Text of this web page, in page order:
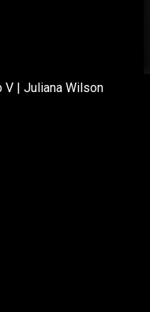
V | Juliana Wilson